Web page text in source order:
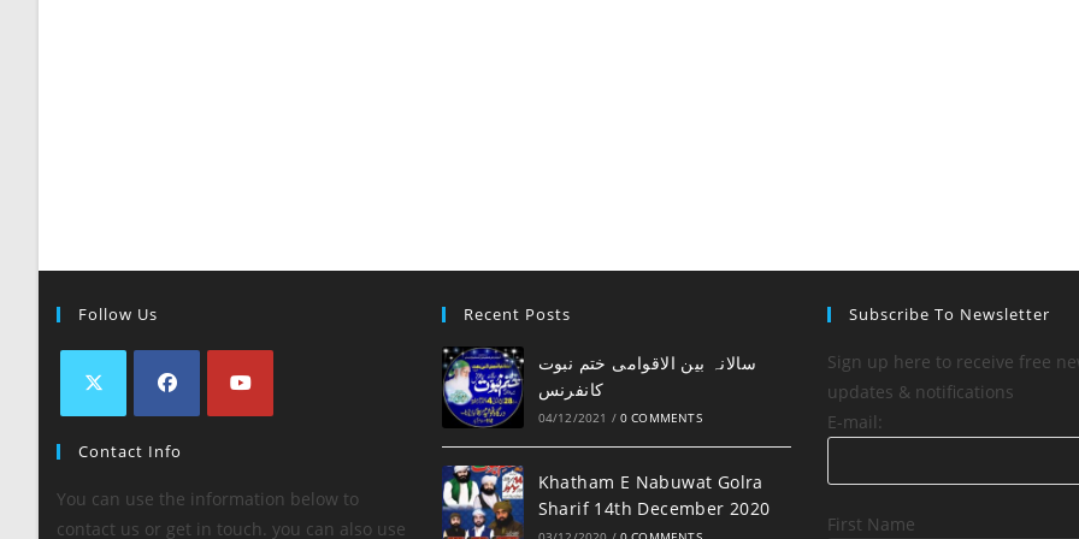
Follow Us
Contact Info
You can use the information below to
contact us or get in touch. you can also use
Recent Posts
کانفرنس
04/12/2021 / 0 COMMENTS
Khatham E Nabuwat Golra
Sharif 14th December 2020
Subscribe To Newsletter
Sign up here to receive free
updates & notifications
E-mail:
First Name